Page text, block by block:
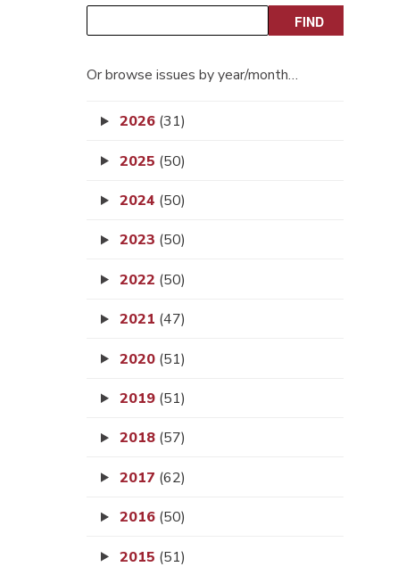
Or browse issues by year/month…
2026 (31)
2025 (50)
2024 (50)
2023 (50)
2022 (50)
2021 (47)
2020 (51)
2019 (51)
2018 (57)
2017 (62)
2016 (50)
2015 (51)